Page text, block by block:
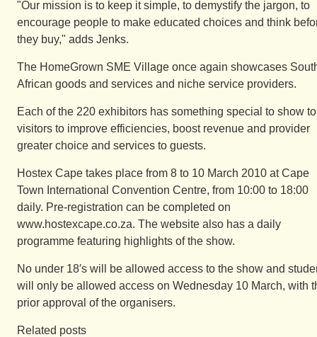
"Our mission is to keep it simple, to demystify the jargon, to
encourage people to make educated choices and think
they buy," adds Jenks.
The HomeGrown SME Village once again showcases
African goods and services and niche service providers.
Each of the 220 exhibitors has something special to show to
visitors to improve efficiencies, boost revenue and provider
greater choice and services to guests.
Hostex Cape takes place from 8 to 10 March 2010 at Cape
Town International Convention Centre, from 10:00 to 18:00
daily. Pre-registration can be completed on
www.hostexcape.co.za. The website also has a daily
programme featuring highlights of the show.
No under 18′s will be allowed access to the show and
will only be allowed access on Wednesday 10 March, with
prior approval of the organisers.
Related posts